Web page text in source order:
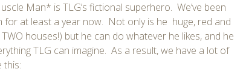
Man* is TLG’s fictional superhero. We’ve been
for at least a year now. Not only is he huge, red and
houses!) but he can do whatever he likes, and he
TLG can imagine. As a result, we have a lot of
this: